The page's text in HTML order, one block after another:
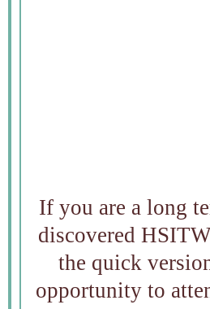
If you are a long
discovered
the quick
opportunity to